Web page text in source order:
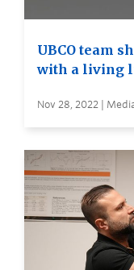
UBCO team
with a living
Nov 28, 2022 |